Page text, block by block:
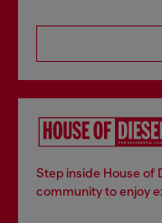
Step inside House of
community to enjoy